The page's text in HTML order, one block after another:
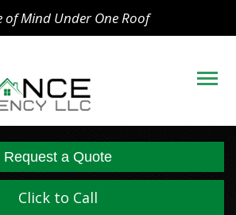
of Mind Under One Roof
Request a Quote
Click to Call